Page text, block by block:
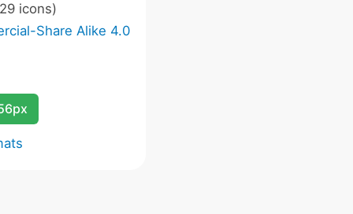
icons)
Share Alike 4.0